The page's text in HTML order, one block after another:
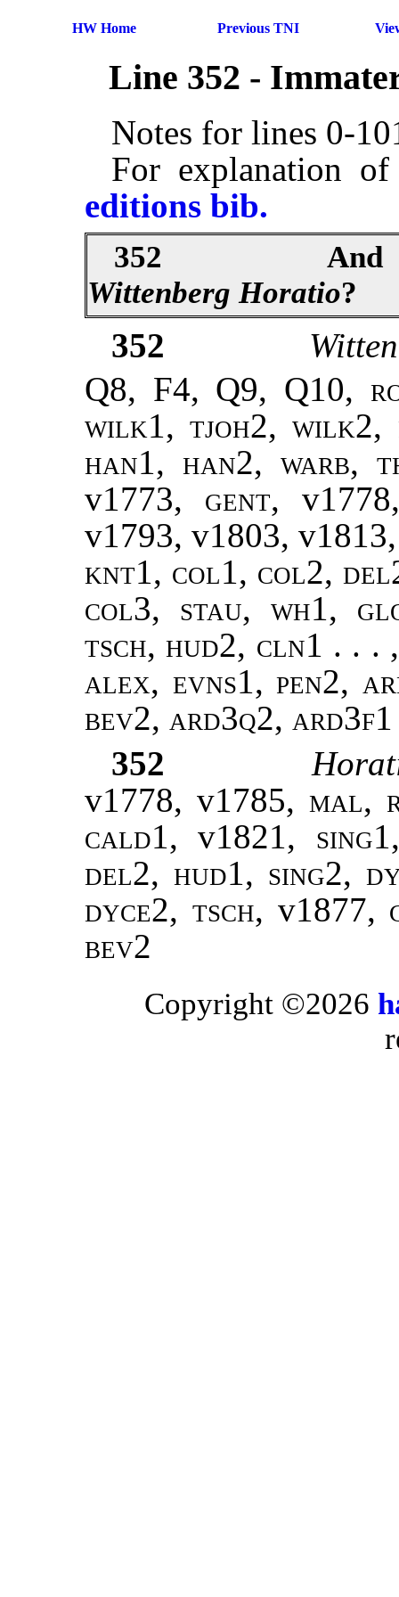
HW Home Previous TNI
Line 352 -
Notes for lines 0-
For explanation
editions bib.
352
Wittenberg Horatio?
352
Q8, F4, Q9, Q10,
wilk1, tjoh2, wilk2,
han1, han2,warb,
v1773, gent,
v1793, v1803,
knt1, col1, col2,
col3, stau, wh1,
tsch, hud2, cln1 . . .
alex, evns1, pen2,
bev2, ard3q2, ard3f1
352
v1778, v1785, mal,
cald1, v1821, sing1
del2, hud1, sing2,
dyce2, tsch, v1877,
bev2
Copyright ©2026